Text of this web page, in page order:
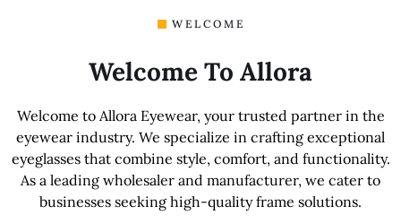
WELCOME
Welcome To Allora
Welcome to Allora Eyewear, your trusted partner in the
eyewear industry. We specialize in crafting exceptional
eyeglasses that combine style, comfort, and functionality.
As a leading wholesaler and manufacturer, we cater to
businesses seeking high-quality frame solutions.